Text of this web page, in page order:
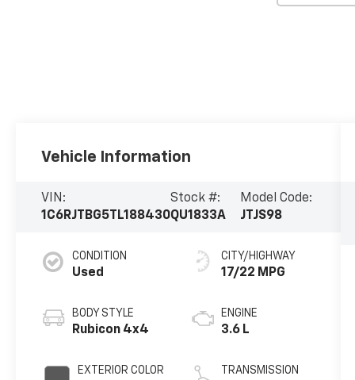
Vehicle Information
VIN:
1C6RJTBG5TL188430
Stock #:
QU1833A
Model Code:
JTJS98
CONDITION
Used
BODY STYLE
Rubicon 4x4
EXTERIOR COLOR
CITY/HIGHWAY
17/22 MPG
ENGINE
3.6 L
TRANSMISSION